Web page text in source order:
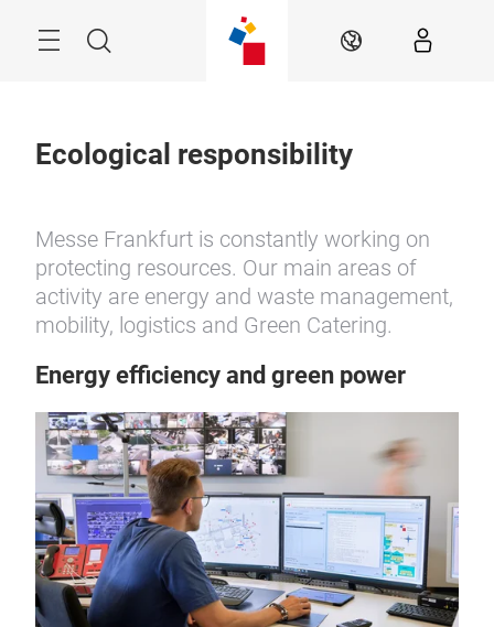
Search EN
Ecological responsibility
Messe Frankfurt is constantly working on
protecting resources. Our main areas of
activity are energy and waste management,
mobility, logistics and Green Catering.
Energy efficiency and green power